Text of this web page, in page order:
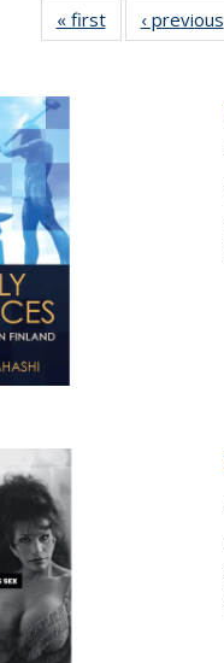
« first
Full listing
table:
‹ previous